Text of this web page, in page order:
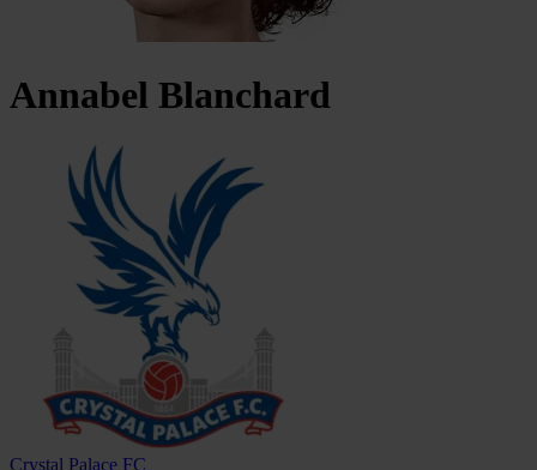
Annabel Blanchard
Crystal Palace FC